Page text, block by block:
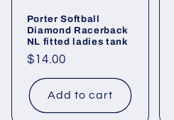
Porter Softball
Diamond Racerback
NL fitted ladies tank
Regular
price
$14.00
Add to cart